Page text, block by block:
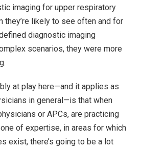
imaging for upper respiratory
they’re likely to see often and for
diagnostic imaging
scenarios, they were more
at play here—and it applies as
in general—is that when
or APCs, are practicing
of expertise, in areas for which
exist, there’s going to be a lot